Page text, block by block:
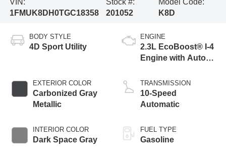
1FMUK8DH0TGC18358
201052
K8D
BODY STYLE
4D Sport Utility
EXTERIOR COLOR
Carbonized Gray
Metallic
INTERIOR COLOR
Dark Space Gray
ENGINE
2.3L EcoBoost® I-4
Engine with Auto
Technology
TRANSMISSION
10-Speed
Automatic
FUEL TYPE
Gasoline